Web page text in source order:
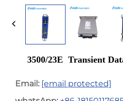
3500/23E Transient
Email: [email protected]